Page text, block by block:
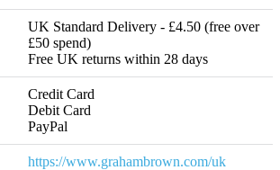
UK Standard Delivery - £4.50 (free over
£50 spend)
Free UK returns within 28 days
Credit Card
Debit Card
PayPal
https://www.grahambrown.com/uk